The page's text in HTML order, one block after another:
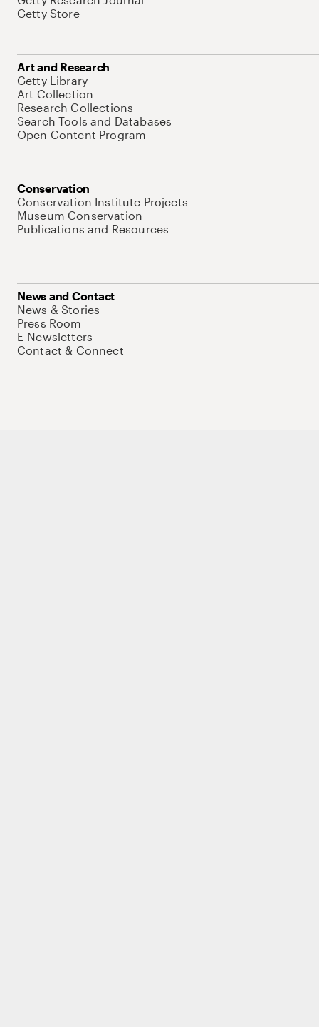
Getty Store
Art and Research
Getty Library
Art Collection
Research Collections
Search Tools and Databases
Open Content Program
Conservation
Conservation Institute Projects
Museum Conservation
Publications and Resources
News and Contact
News & Stories
Press Room
E-Newsletters
Contact & Connect